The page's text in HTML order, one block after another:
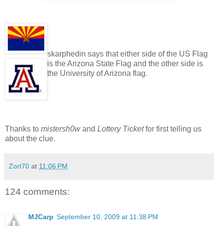
skarphedin says that either side of the US Flag
is the Arizona State Flag and the other side is
the University of Arizona flag.
Thanks to mistersh0wand Lottery Ticketfor first telling us
about the clue.
Zort70 at 11:06 PM
124 comments:
MJCarp September 10, 2009 at 11:38 PM